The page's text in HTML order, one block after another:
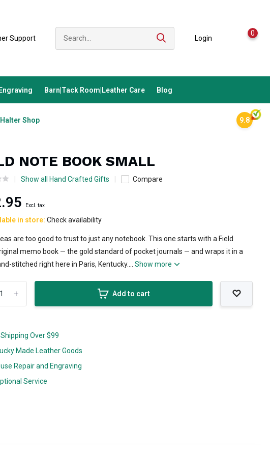
Support Login
0
Barn|Tack Room|Leather Care Blog
Shop 9.8
NOTE BOOK SMALL
Show all Hand Crafted Gifts Compare
Excl. tax
in store:Check availability
are too good to trust to just any notebook. This one starts with a Field
memo book — the gold standard of pocket journals — and wraps it in a
stitched right here in Paris, Kentucky....Show more
+ Add to cart
Over $99
Made Leather Goods
Repair and Engraving
Service